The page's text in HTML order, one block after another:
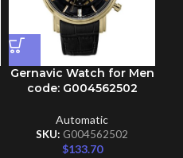
Gernavic Watch for Men
code: G004562502
Automatic
SKU: G004562502
$133.70